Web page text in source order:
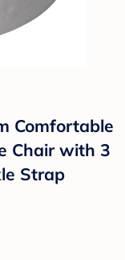
Comfortable
Chair with 3
Strap